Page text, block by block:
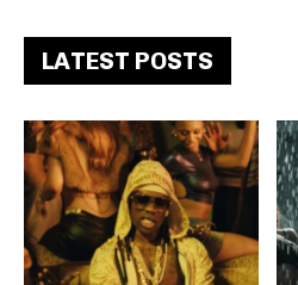
LATEST POSTS